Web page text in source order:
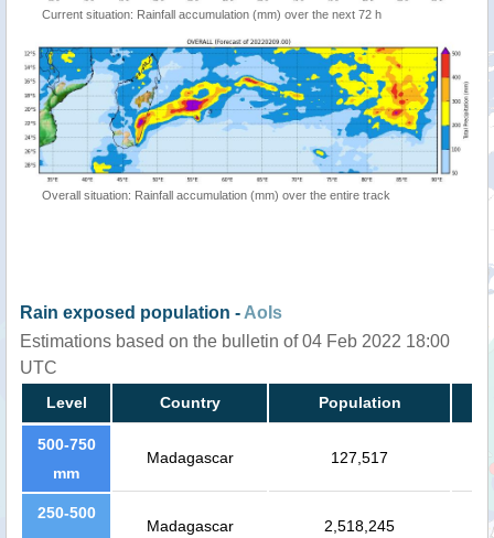
Current situation: Rainfall accumulation (mm) over the next 72 h
Overall situation: Rainfall accumulation (mm) over the entire track
Rain exposed population - AoIs
Estimations based on the bulletin of 04 Feb 2022 18:00
UTC
Level Country Population
500-750
mm
Madagascar 127,517
250-500
Madagascar 2,518,245